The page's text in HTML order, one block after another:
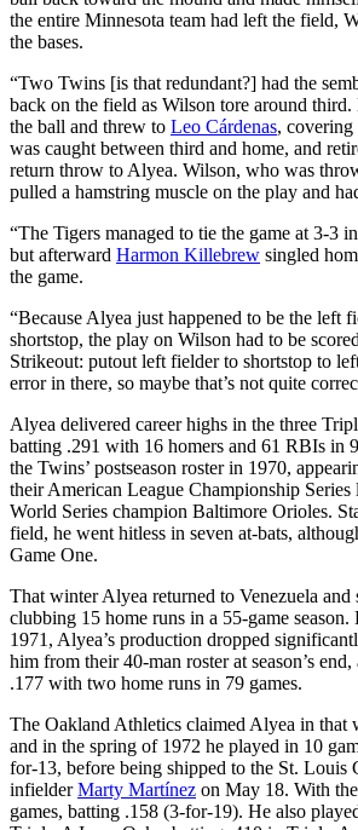
the entire Minnesota team had left the field,
the bases.
“Two Twins [is that redundant?] had the
back on the field as Wilson tore around
the ball and threw to Leo Cárdenas, covering
was caught between third and home, and
return throw to Alyea. Wilson, who was
pulled a hamstring muscle on the play and
“The Tigers managed to tie the game at 3-3
but afterward Harmon Killebrew singled
the game.
“Because Alyea just happened to be the left
shortstop, the play on Wilson had to be
Strikeout: putout left fielder to shortstop to
error in there, so maybe that’s not quite
Alyea delivered career highs in the three
batting .291 with 16 homers and 61 RBIs in
the Twins’ postseason roster in 1970,
their American League Championship Series
World Series champion Baltimore Orioles.
field, he went hitless in seven at-bats,
Game One.
That winter Alyea returned to Venezuela and
clubbing 15 home runs in a 55-game
1971, Alyea’s production dropped
him from their 40-man roster at season’s
.177 with two home runs in 79 games.
The Oakland Athletics claimed Alyea in that
and in the spring of 1972 he played in 10
for-13, before being shipped to the St. Louis
infielderMarty Martínez on May 18. With
games, batting .158 (3-for-19). He also